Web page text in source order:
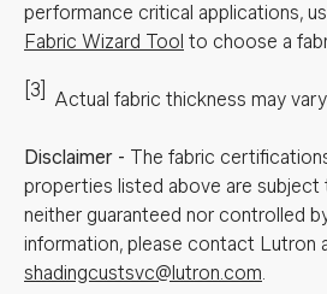
performance critical applications,
Fabric Wizard Tool to choose a
[3] Actual fabric thickness may vary
Disclaimer - The fabric
properties listed above are subject
neither guaranteed nor controlled
information, please contact Lutron
shadingcustsvc@lutron.com.